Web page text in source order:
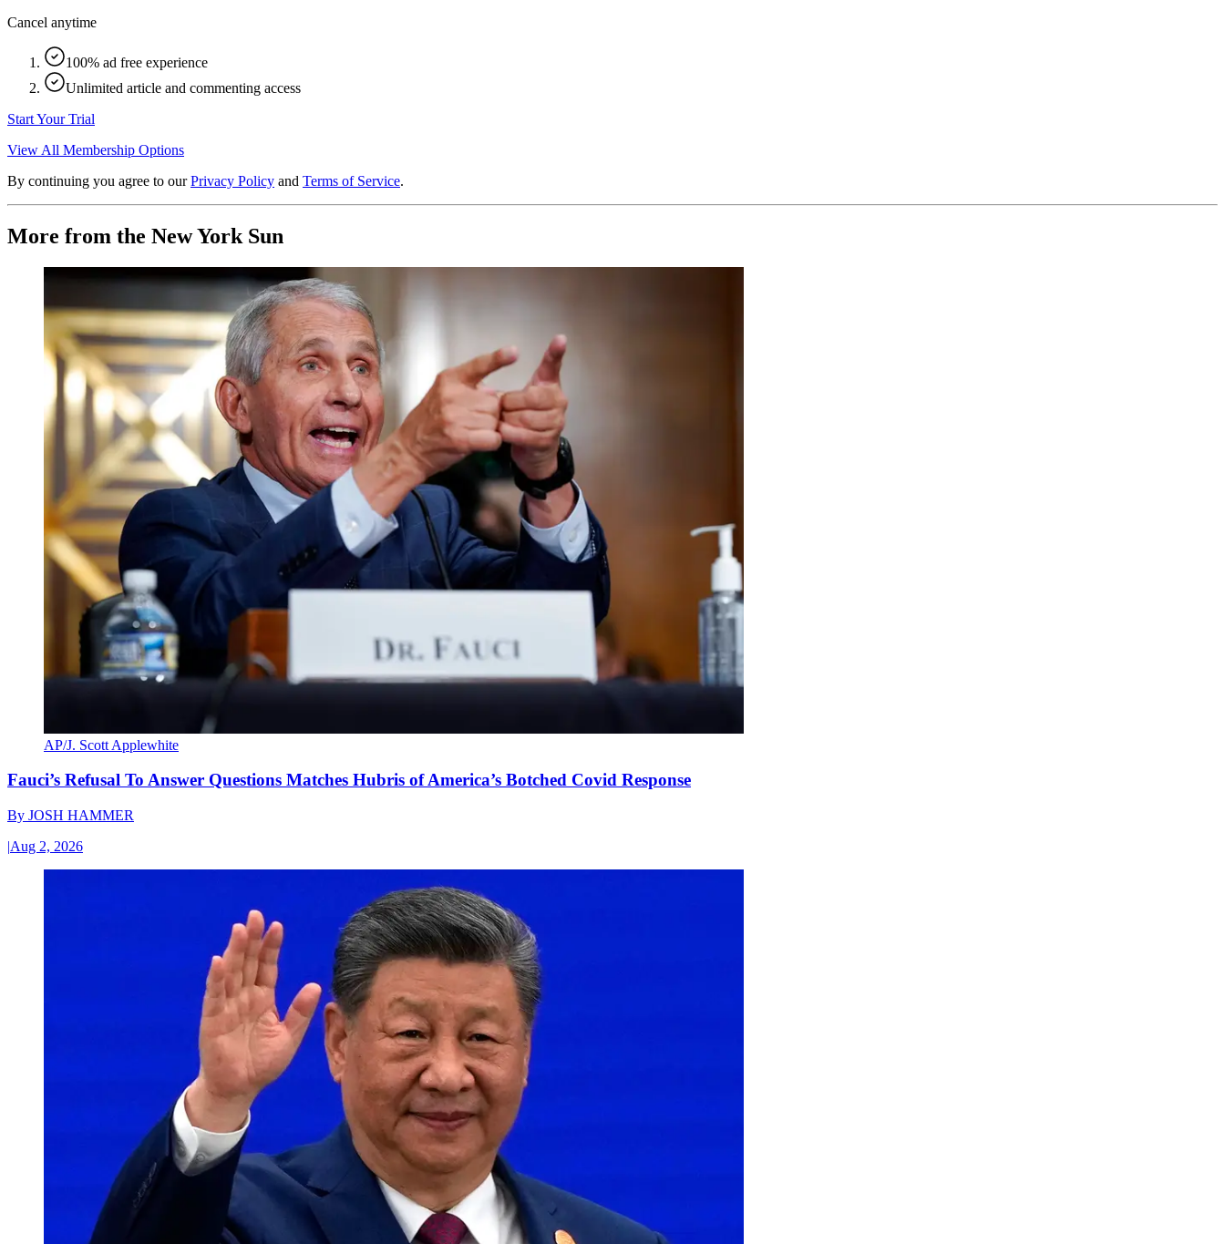
Cancel anytime
100% ad free experience
Unlimited article and commenting access
Start Your Trial
View All Membership Options
By continuing you agree to our Privacy Policy and Terms of Service.
More from the New York Sun
AP/J. Scott Applewhite
Fauci’s Refusal To Answer Questions Matches Hubris of America’s Botched Covid Response
By JOSH HAMMER
|Aug 2, 2026